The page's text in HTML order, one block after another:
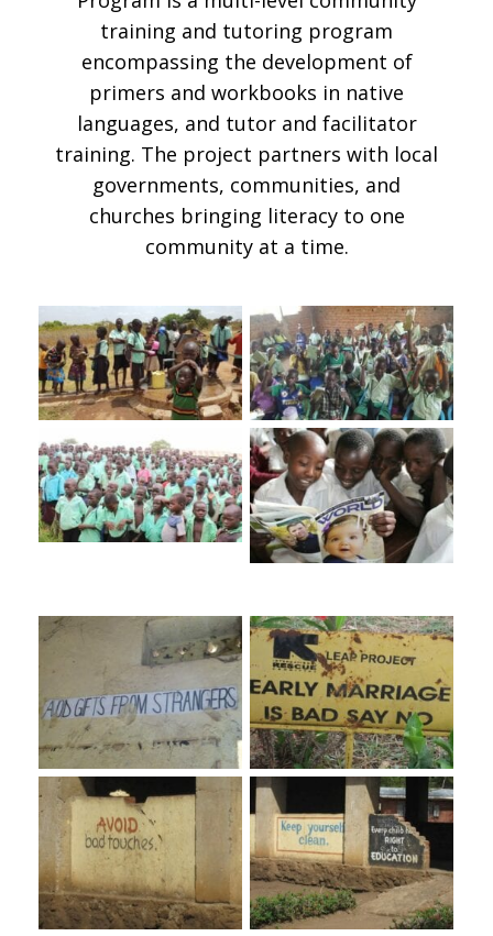
training and tutoring program
encompassing the development of
primers and workbooks in native
languages, and tutor and facilitator
training. The project partners with local
governments, communities, and
churches bringing literacy to one
community at a time.